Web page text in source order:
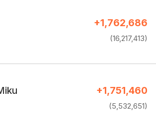
+1,762,686
(16,217,413)
+1,751,460
(5,532,651)